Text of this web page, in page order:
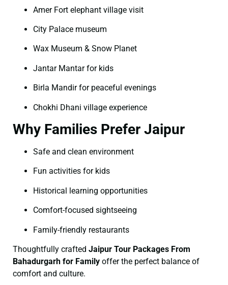
Amer Fort elephant village visit
City Palace museum
Wax Museum & Snow Planet
Jantar Mantar for kids
Birla Mandir for peaceful evenings
Chokhi Dhani village experience
Why Families Prefer Jaipur
Safe and clean environment
Fun activities for kids
Historical learning opportunities
Comfort-focused sightseeing
Family-friendly restaurants
Thoughtfully crafted Jaipur Tour Packages From
Bahadurgarh for Family offer the perfect balance of
comfort and culture.